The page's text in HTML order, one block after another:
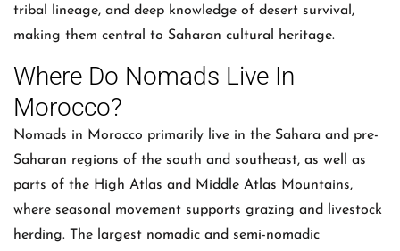
tribal lineage, and deep knowledge of desert survival,
making them central to Saharan cultural heritage.
Where Do Nomads Live In
Morocco?
Nomads in Morocco primarily live in the Sahara and pre-
Saharan regions of the south and southeast, as well as
parts of the High Atlas and Middle Atlas Mountains,
where seasonal movement supports grazing and livestock
herding. The largest nomadic and semi-nomadic